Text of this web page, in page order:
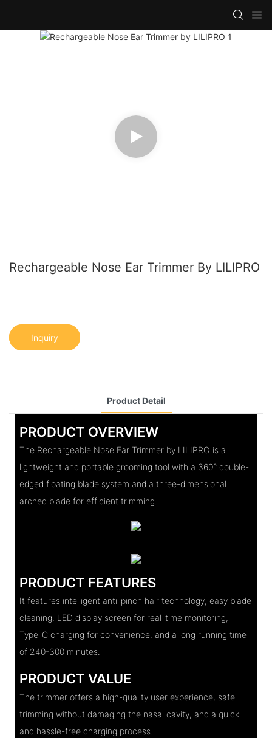
Rechargeable Nose Ear Trimmer By LILIPRO
Inquiry
Product Detail
PRODUCT OVERVIEW
The Rechargeable Nose Ear Trimmer by LILIPRO is a
lightweight and portable grooming tool with a 360° double-
edged floating blade system and a three-dimensional
arched blade for efficient trimming.
PRODUCT FEATURES
It features intelligent anti-pinch hair technology, easy blade
cleaning, LED display screen for real-time monitoring,
Type-C charging for convenience, and a long running time
of 240-300 minutes.
PRODUCT VALUE
The trimmer offers a high-quality user experience, safe
trimming without damaging the nasal cavity, and a quick
and hassle-free charging process.